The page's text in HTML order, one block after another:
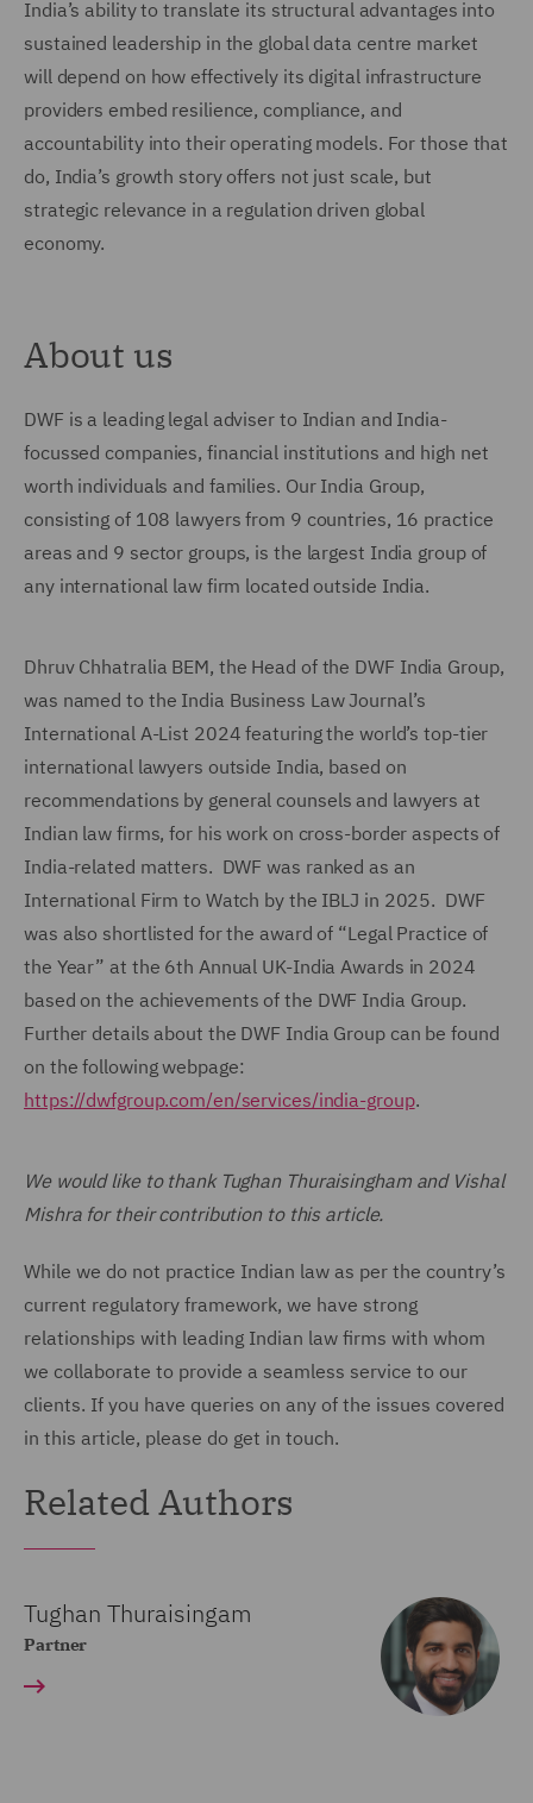
India’s ability to translate its structural advantages into
sustained leadership in the global data centre market
will depend on how effectively its digital infrastructure
providers embed resilience, compliance, and
accountability into their operating models. For those that
do, India’s growth story offers not just scale, but
strategic relevance in a regulation driven global
economy.
About us
DWF is a leading legal adviser to Indian and India-
focussed companies, financial institutions and high net
worth individuals and families. Our India Group,
consisting of 108 lawyers from 9 countries, 16 practice
areas and 9 sector groups, is the largest India group of
any international law firm located outside India.
Dhruv Chhatralia BEM, the Head of the DWF India Group,
was named to the India Business Law Journal’s
International A-List 2024 featuring the world’s top-tier
international lawyers outside India, based on
recommendations by general counsels and lawyers at
Indian law firms, for his work on cross-border aspects of
India-related matters. DWF was ranked as an
International Firm to Watch by the IBLJ in 2025. DWF
was also shortlisted for the award of “Legal Practice of
the Year” at the 6th Annual UK-India Awards in 2024
based on the achievements of the DWF India Group.
Further details about the DWF India Group can be found
on the following webpage:
https://dwfgroup.com/en/services/india-group.
We would like to thank Tughan Thuraisingham and Vishal
Mishra for their contribution to this article.
While we do not practice Indian law as per the country’s
current regulatory framework, we have strong
relationships with leading Indian law firms with whom
we collaborate to provide a seamless service to our
clients. If you have queries on any of the issues covered
in this article, please do get in touch.
Related Authors
Tughan Thuraisingam
Partner